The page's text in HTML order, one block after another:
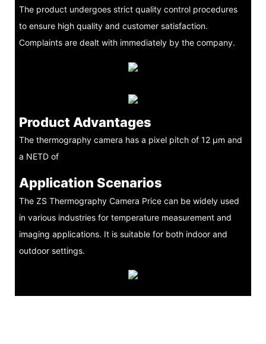
The product undergoes strict quality control procedures
to ensure high quality and customer satisfaction.
Complaints are dealt with immediately by the company.
Product Advantages
The thermography camera has a pixel pitch of 12 μm and
a NETD of
Application Scenarios
The ZS Thermography Camera Price can be widely used
in various industries for temperature measurement and
imaging applications. It is suitable for both indoor and
outdoor settings.